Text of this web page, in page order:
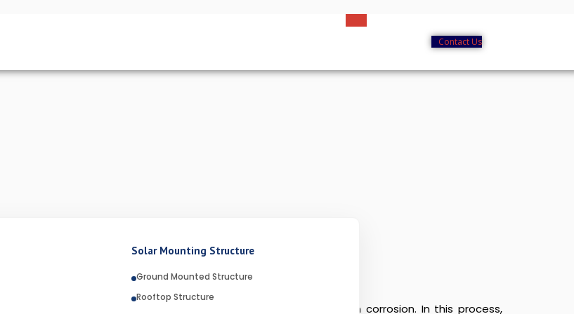
Solar Mounting Structure
Ground Mounted Structure
Rooftop Structure
Contact Us
AND WHY IS IT USED?
and widely used methods for protecting steel and iron from corrosion. In this process,